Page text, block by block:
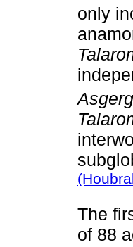
only
The
of 88